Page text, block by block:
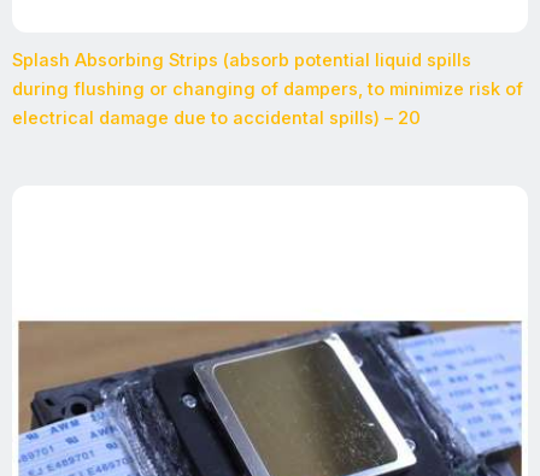
Splash Absorbing Strips (absorb potential liquid spills
during flushing or changing of dampers, to minimize risk of
electrical damage due to accidental spills) – 20